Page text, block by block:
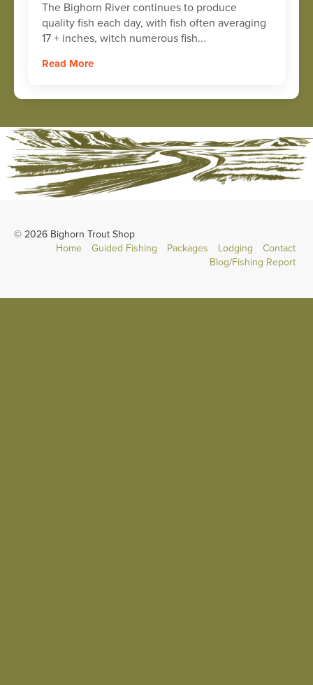
The Bighorn River continues to produce
quality fish each day, with fish often averaging
17 + inches, witch numerous fish...
Read More
© 2026 Bighorn Trout Shop
Home
Guided Fishing Packages Lodging
Contact
Blog/Fishing Report